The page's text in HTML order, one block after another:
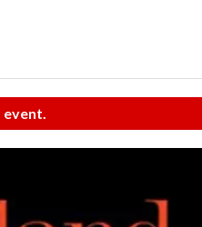
event.